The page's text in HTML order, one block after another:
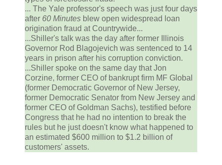
... The Yale professor's speech was just four days
after 60 Minutes blew open widespread loan
origination fraud at Countrywide...
...Shiller's talk was the day after former Illinois
Governor Rod Blagojevich was sentenced to 14
years in prison after his corruption conviction.
...Shiller spoke on the same day that Jon
Corzine, former CEO of bankrupt firm MF Global
(former Democratic Governor of New Jersey,
former Democratic Senator from New Jersey and
former CEO of Goldman Sachs), testified before
Congress that he had no intention to break the
rules but he just doesn't know what happened to
an estimated $600 million to $1.2 billion of
customers' assets.